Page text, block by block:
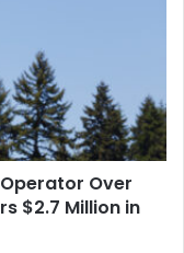
Over
$2.7 Million in